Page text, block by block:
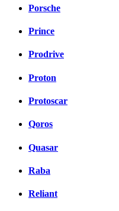
Porsche
Prince
Prodrive
Proton
Protoscar
Qoros
Quasar
Raba
Reliant